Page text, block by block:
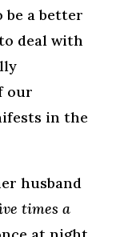
a better
deal with
our
in the
husband
times a